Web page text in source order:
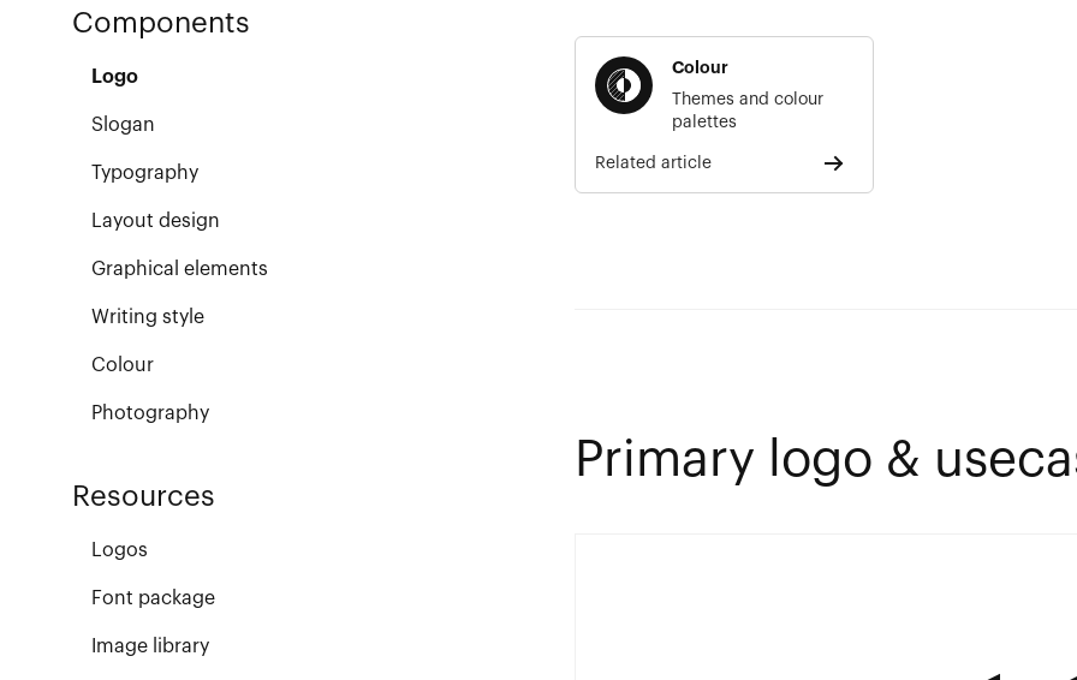
Components
Logo
Slogan
Typography
Layout design
Graphical elements
Writing style
Colour
Photography
Resources
Logos
Font package
Image library
Colour
Themes and colour
palettes
Related article
Primary logo &